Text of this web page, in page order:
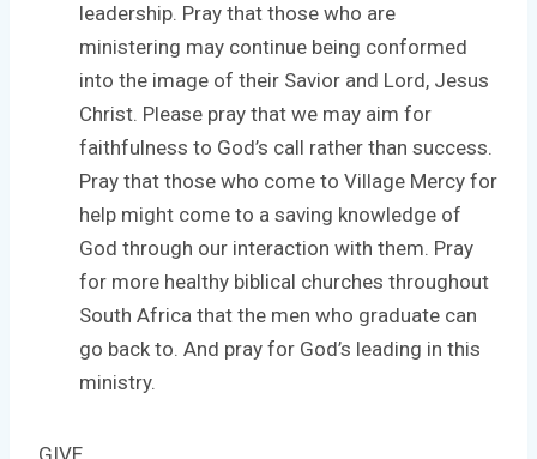
leadership. Pray that those who are
ministering may continue being conformed
into the image of their Savior and Lord, Jesus
Christ. Please pray that we may aim for
faithfulness to God’s call rather than success.
Pray that those who come to Village Mercy for
help might come to a saving knowledge of
God through our interaction with them. Pray
for more healthy biblical churches throughout
South Africa that the men who graduate can
go back to. And pray for God’s leading in this
ministry.
GIVE